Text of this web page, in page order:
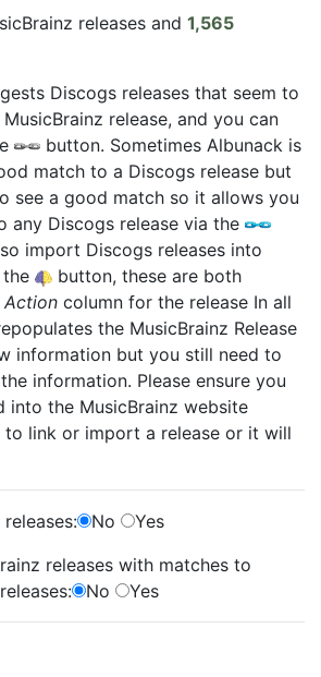
releases and 1,565
Discogs releases that seem to
release, and you can
button. Sometimes Albunack is
match to a Discogs release but
see a good match so it allows you
any Discogs release via the
import Discogs releases into
the
button, these are both
Action column for the release In all
the MusicBrainz Release
information but you still need to
information. Please ensure you
into the MusicBrainz website
link or import a release or it will
No
Yes
releases with matches to
No Yes